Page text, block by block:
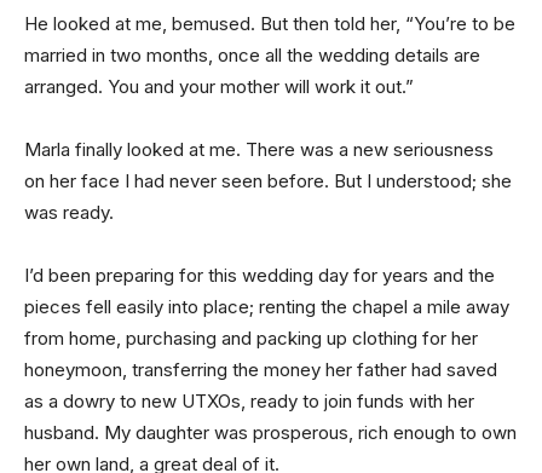
He looked at me, bemused. But then told her, “You’re to be
married in two months, once all the wedding details are
arranged. You and your mother will work it out.”
Marla finally looked at me. There was a new seriousness
on her face I had never seen before. But I understood; she
was ready.
I’d been preparing for this wedding day for years and the
pieces fell easily into place; renting the chapel a mile away
from home, purchasing and packing up clothing for her
honeymoon, transferring the money her father had saved
as a dowry to new UTXOs, ready to join funds with her
husband. My daughter was prosperous, rich enough to own
her own land, a great deal of it.